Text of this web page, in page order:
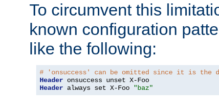
To circumvent this
known configuration
like the following:
# 'onsuccess' can be omitted since it is the
Header
Header always set X-Foo "baz"